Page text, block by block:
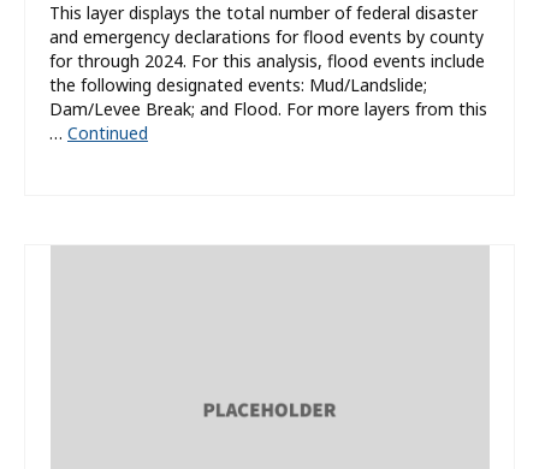
This layer displays the total number of federal disaster
and emergency declarations for flood events by county
for through 2024. For this analysis, flood events include
the following designated events: Mud/Landslide;
Dam/Levee Break; and Flood. For more layers from this
… Continued